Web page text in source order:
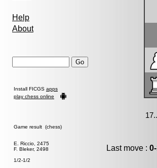
Help
About
Install FICGS apps
play chess online
Game result (chess)
E. Riccio, 2475
F. Bleker, 2498
1/2-1/2
Last move :